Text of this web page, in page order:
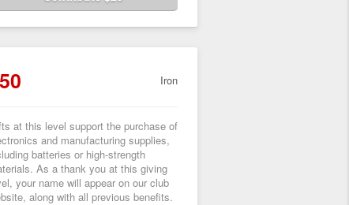
Iron
at this level support the purchase of
and manufacturing supplies,
batteries or high-strength
As a thank you at this giving
your name will appear on our club
along with all previous benefits.